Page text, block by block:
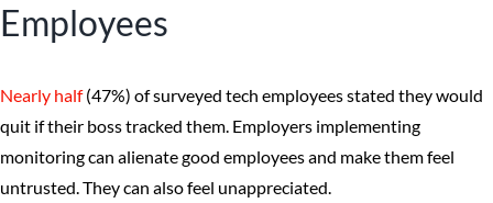
Employees
Nearly half(47%) of surveyed tech employees stated they would
quit if their boss tracked them. Employers implementing
monitoring can alienate good employees and make them feel
untrusted. They can also feel unappreciated.